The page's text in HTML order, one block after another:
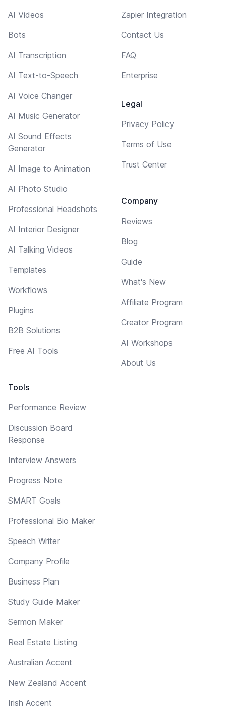
AI Videos
Bots
AI Transcription
AI Text-to-Speech
AI Voice Changer
AI Music Generator
AI Sound Effects
Generator
AI Image to Animation
AI Photo Studio
Professional Headshots
AI Interior Designer
AI Talking Videos
Templates
Workflows
Plugins
B2B Solutions
Free AI Tools
Tools
Performance Review
Discussion Board
Response
Interview Answers
Progress Note
SMART Goals
Professional Bio Maker
Speech Writer
Company Profile
Business Plan
Study Guide Maker
Sermon Maker
Real Estate Listing
Australian Accent
New Zealand Accent
Irish Accent
Zapier Integration
Contact Us
FAQ
Enterprise
Legal
Privacy Policy
Terms of Use
Trust Center
Company
Reviews
Blog
Guide
What's New
Affiliate Program
Creator Program
AI Workshops
About Us